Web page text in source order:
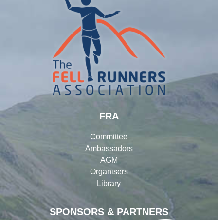
SPONSORS & PARTNERS
FRA
Committee
Ambassadors
AGM
Organisers
Library